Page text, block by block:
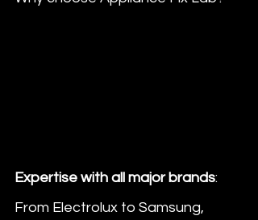
Expertise with all major brands:
From Electrolux to Samsung,